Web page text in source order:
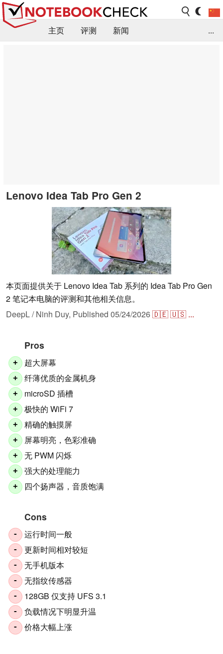
主页 评测
新闻
...
Lenovo Idea Tab Pro Gen 2
本页面提供关于 Lenovo Idea Tab 系列的 Idea Tab Pro Gen
2 笔记本电脑的评测和其他相关信息。
DeepL / Ninh Duy, Published 05/24/2026🇩🇪🇺🇸 ...
Pros
+ 超大屏幕
+ 纤薄优质的金属机身
+ microSD 插槽
+ 极快的 WiFi 7
+ 精确的触摸屏
+ 屏幕明亮，色彩准确
+ 无 PWM 闪烁
+ 强大的处理能力
+ 四个扬声器，音质饱满
Cons
- 运行时间一般
- 更新时间相对较短
- 无手机版本
- 无指纹传感器
- 128GB 仅支持 UFS 3.1
- 负载情况下明显升温
- 价格大幅上涨